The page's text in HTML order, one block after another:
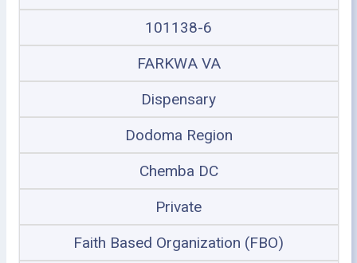
101138-6
FARKWA VA
Dispensary
Dodoma Region
Chemba DC
Private
Faith Based Organization (FBO)